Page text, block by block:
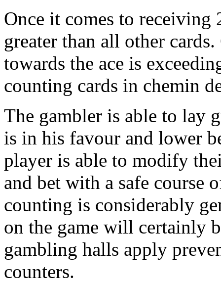
Once it comes to receiving
greater than all other
towards the ace is
counting cards in chemin
The gambler is able to lay
is in his favour and lower
player is able to modify
and bet with a safe course
counting is considerably
on the game will certainly
gambling halls apply
counters.